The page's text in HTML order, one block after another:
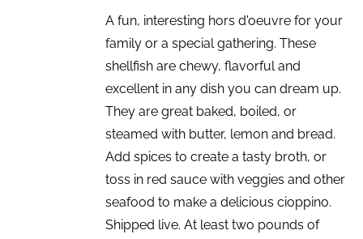
A fun, interesting hors d'oeuvre for your
family or a special gathering. These
shellfish are chewy, flavorful and
excellent in any dish you can dream up.
They are great baked, boiled, or
steamed with butter, lemon and bread.
Add spices to create a tasty broth, or
toss in red sauce with veggies and other
seafood to make a delicious cioppino.
Shipped live. At least two pounds of